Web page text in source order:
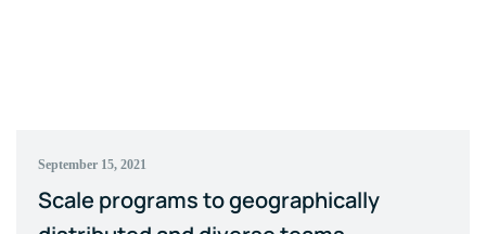
September 15, 2021
Scale programs to geographically